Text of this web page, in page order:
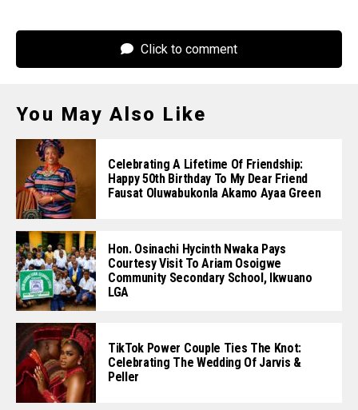
Click to comment
You May Also Like
Celebrating A Lifetime Of Friendship:
Happy 50th Birthday To My Dear Friend
Fausat Oluwabukonla Akamo Ayaa Green
Hon. Osinachi Hycinth Nwaka Pays
Courtesy Visit To Ariam Osoigwe
Community Secondary School, Ikwuano
LGA
TikTok Power Couple Ties The Knot:
Celebrating The Wedding Of Jarvis &
Peller